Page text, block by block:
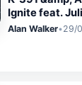
Ignite feat.
&amp;
Alan Walker•29/